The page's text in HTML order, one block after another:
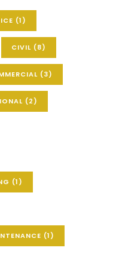
(1)
CIVIL (8)
(3)
(2)
(1)
(1)